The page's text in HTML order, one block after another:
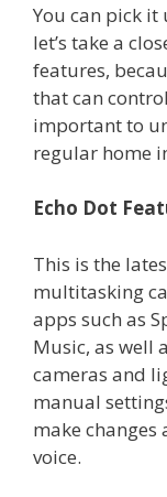
You can pick
let’s take a
features,
that can
important to
regular home
Echo Dot
This is the
multitasking
apps such as
Music, as well
cameras and
manual
make
voice.